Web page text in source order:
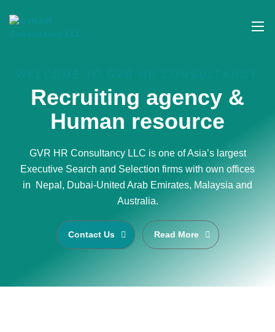
Recruiting agency &
Human resource
GVR HR Consultancy LLC is one of Asia’s largest
Executive Search and Selection firms with own offices
in Nepal, Dubai-United Arab Emirates, Malaysia and
Australia.
Contact Us Read More